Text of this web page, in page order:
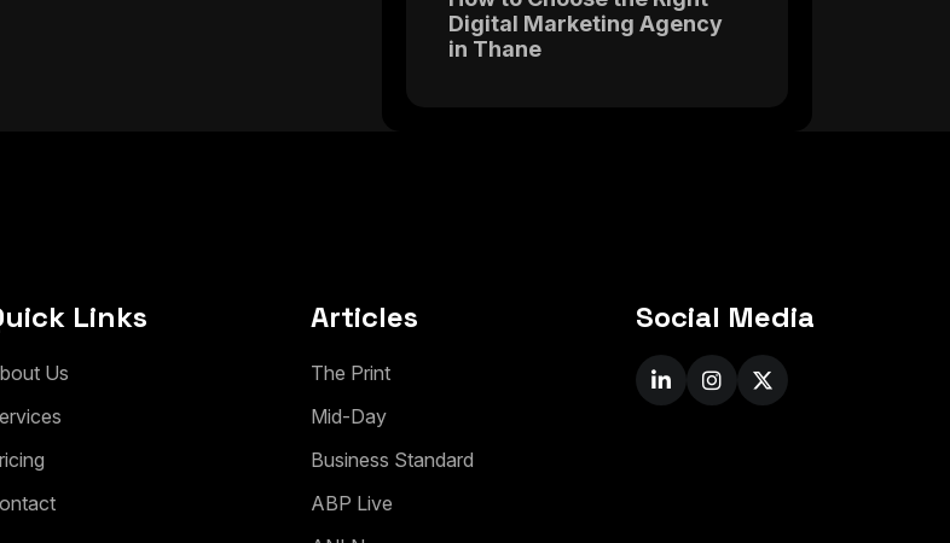
Digital Marketing Agency
in Thane
Links
bout Us
ervices
ricing
ontact
Articles
The Print
Mid-Day
Business Standard
ABP Live
Social Media